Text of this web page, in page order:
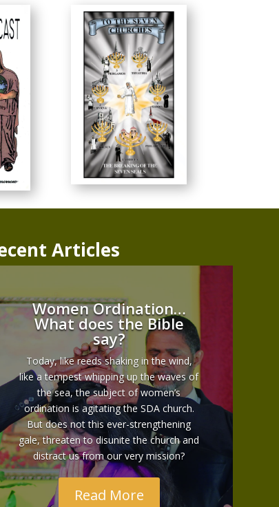
Articles
Women Ordination…
What does the Bible
say?
Today, like reeds shaking in the wind,
like a tempest whipping up the waves of
the sea, the subject of women’s
ordination is agitating the SDA church.
But does not this ever-strengthening
gale, threaten to disunite the church and
distract us from our very mission?
Read More